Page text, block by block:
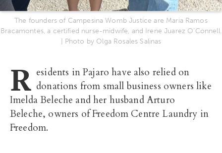
The founders of Campesina Womb Justice are Maria Ramos
Bracamontes, a certified nurse-midwife, and Irene Juarez O’Connell.
| Photo by Olga Rosales Salinas
R esidents in Pajaro have also relied on
donations from small business owners like
Imelda Beleche and her husband Arturo
Beleche, owners of Freedom Centre Laundry in
Freedom.